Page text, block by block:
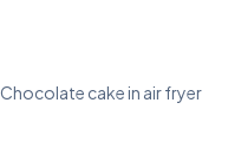
Chocolate cake in air fryer